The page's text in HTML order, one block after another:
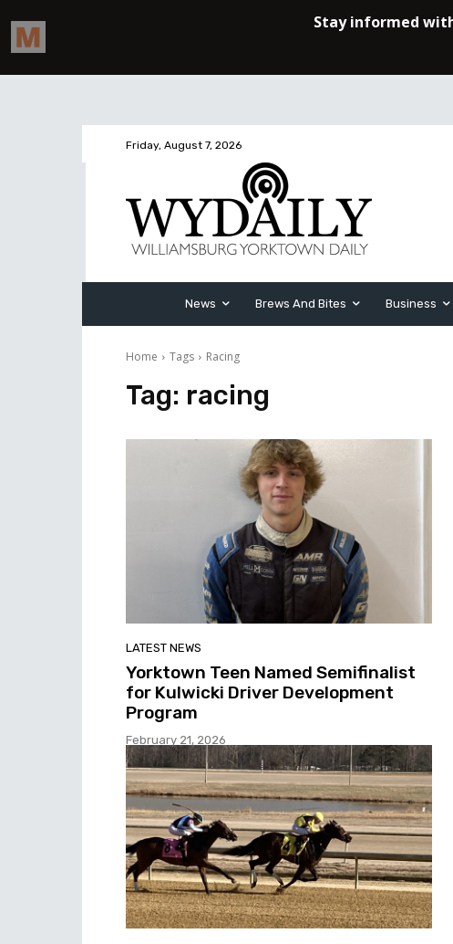
Friday, August 7, 2026
News Brews And Bites Business
Home Tags Racing
Tag: racing
LATEST NEWS
Yorktown Teen Named Semifinalist
for Kulwicki Driver Development
Program
February 21, 2026